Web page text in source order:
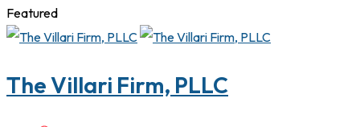
Featured
The Villari Firm, PLLC